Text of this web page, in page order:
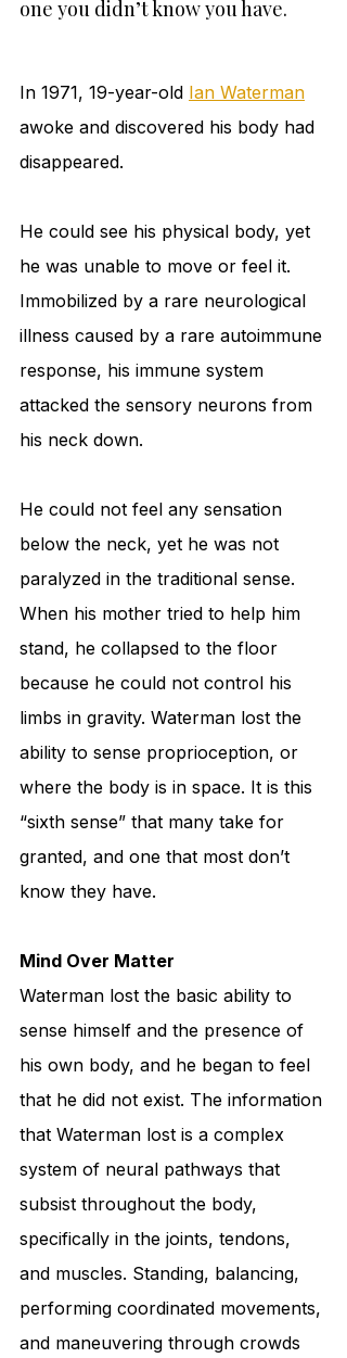
one you didn’t know you have.
In 1971, 19-year-old Ian Waterman
awoke and discovered his body had
disappeared.
He could see his physical body, yet
he was unable to move or feel it.
Immobilized by a rare neurological
illness caused by a rare autoimmune
response, his immune system
attacked the sensory neurons from
his neck down.
He could not feel any sensation
below the neck, yet he was not
paralyzed in the traditional sense.
When his mother tried to help him
stand, he collapsed to the floor
because he could not control his
limbs in gravity. Waterman lost the
ability to sense proprioception, or
where the body is in space. It is this
“sixth sense” that many take for
granted, and one that most don’t
know they have.
Mind Over Matter
Waterman lost the basic ability to
sense himself and the presence of
his own body, and he began to feel
that he did not exist. The information
that Waterman lost is a complex
system of neural pathways that
subsist throughout the body,
specifically in the joints, tendons,
and muscles. Standing, balancing,
performing coordinated movements,
and maneuvering through crowds